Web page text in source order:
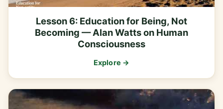
Lesson 6: Education for Being, Not
Becoming — Alan Watts on Human
Consciousness
Explore →